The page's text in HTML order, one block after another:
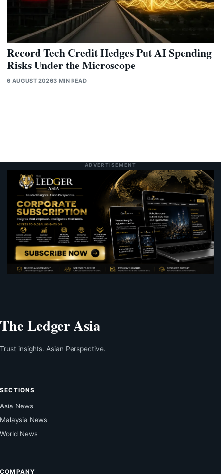
Record Tech Credit Hedges Put AI Spending
Risks Under the Microscope
6 AUGUST 20263 MIN READ
ADVERTISEMENT
The Ledger Asia
Trust insights. Asian Perspective.
SECTIONS
Asia News
Malaysia News
World News
COMPANY